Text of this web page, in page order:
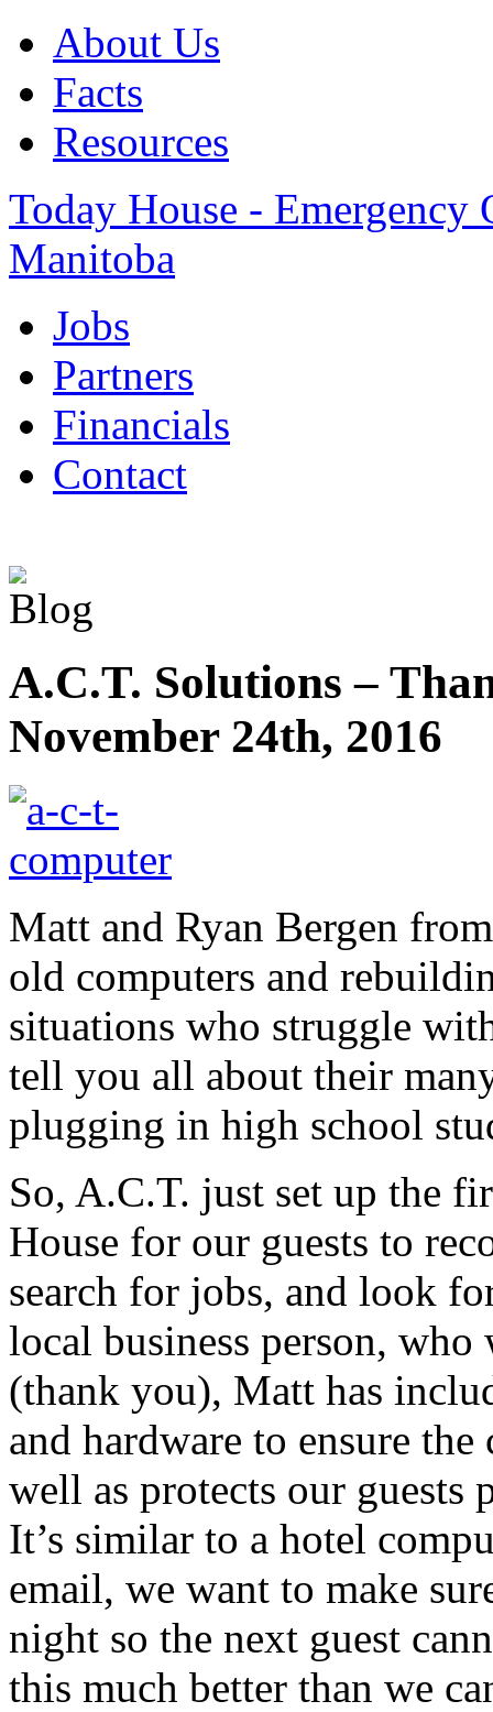
About Us
Facts
Resources
Today House -
Manitoba
Jobs
Partners
Financials
Contact
A.C.T. Solutions –
November 24th, 2016
Matt and Ryan Bergen
old computers and
situations who struggle
tell you all about their
plugging in high school
So, A.C.T. just set up the
House for our guests to
search for jobs, and look
local business person,
(thank you), Matt has
and hardware to ensure
well as protects our guests
It’s similar to a hotel
email, we want to make
night so the next guest
this much better than we